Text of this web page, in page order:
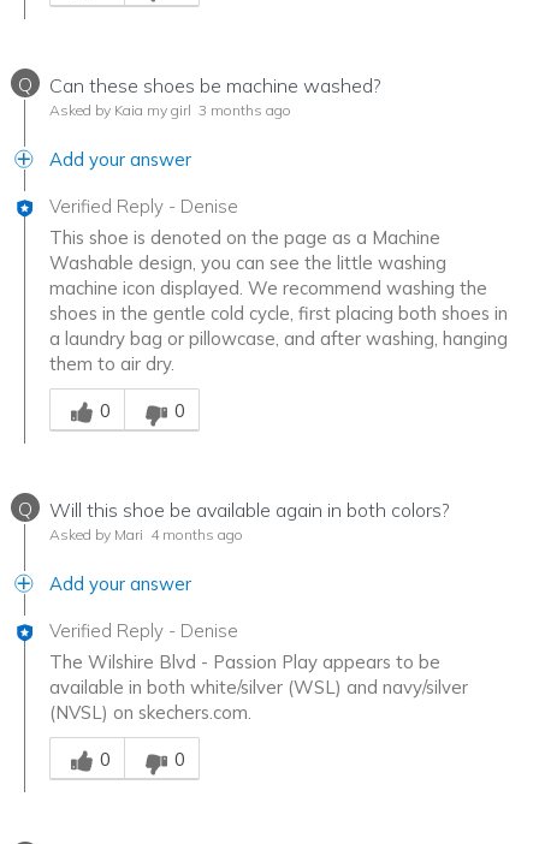
Q Can these shoes be machine washed?
Asked by Kaia my girl 3 months ago
Add your answer
Verified Reply - Denise
This shoe is denoted on the page as a Machine
Washable design, you can see the little washing
machine icon displayed. We recommend washing the
shoes in the gentle cold cycle, first placing both shoes in
a laundry bag or pillowcase, and after washing, hanging
them to air dry.
Was this answer helpful to you
0
0
Q Will this shoe be available again in both colors?
Asked by Mari 4 months ago
Add your answer
Verified Reply - Denise
The Wilshire Blvd - Passion Play appears to be
available in both white/silver (WSL) and navy/silver
(NVSL) on skechers.com.
Was this answer helpful to you
0
0